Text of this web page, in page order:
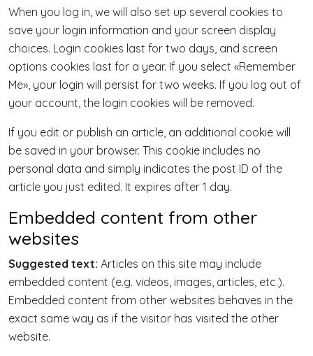
When you log in, we will also set up several cookies to
save your login information and your screen display
choices. Login cookies last for two days, and screen
options cookies last for a year. If you select «Remember
Me», your login will persist for two weeks. If you log out of
your account, the login cookies will be removed.
If you edit or publish an article, an additional cookie will
be saved in your browser. This cookie includes no
personal data and simply indicates the post ID of the
article you just edited. It expires after 1 day.
Embedded content from other
websites
Suggested text: Articles on this site may include
embedded content (e.g. videos, images, articles, etc.).
Embedded content from other websites behaves in the
exact same way as if the visitor has visited the other
website.